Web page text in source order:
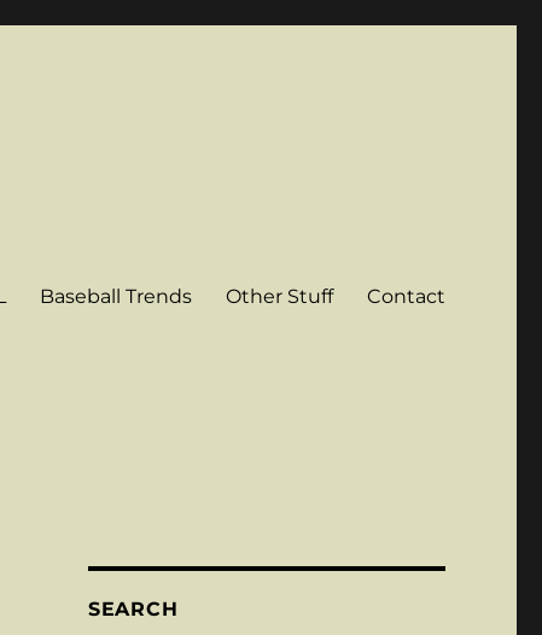
Baseball Trends Other Stuff Contact
SEARCH